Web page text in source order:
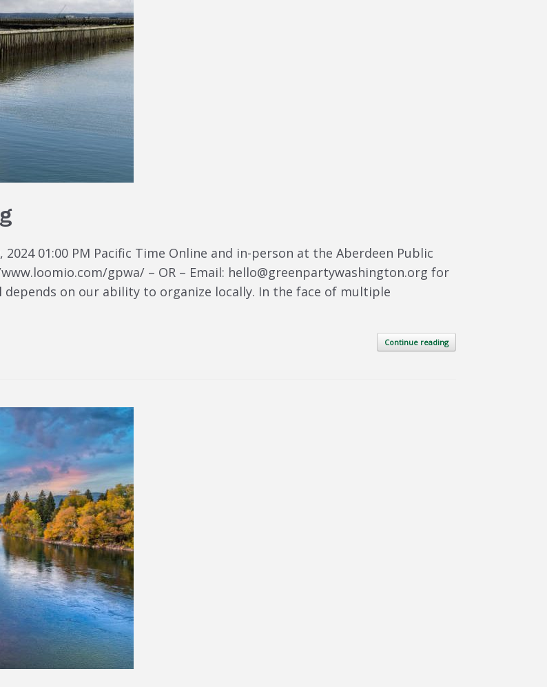
01:00 PM Pacific Time Online and in-person at the Aberdeen Public
gpwa/ – OR – Email: hello@greenpartywashington.org for
on our ability to organize locally. In the face of multiple
Continue reading